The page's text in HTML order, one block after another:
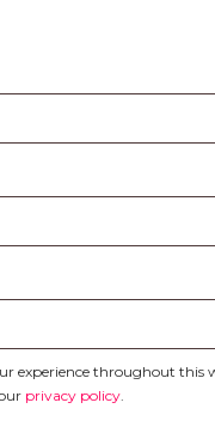
experience throughout this
privacy policy.